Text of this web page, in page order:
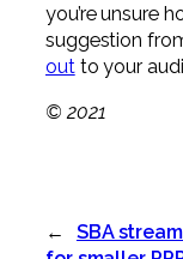
you’re unsure
suggestion
outto your
© 2021
←
SBA